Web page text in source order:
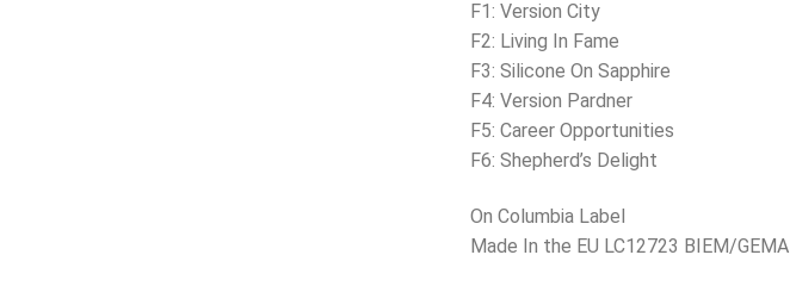
F1: Version City
F2: Living In Fame
F3: Silicone On Sapphire
F4: Version Pardner
F5: Career Opportunities
F6: Shepherd’s Delight
On Columbia Label
Made In the EU LC12723 BIEM/GEMA